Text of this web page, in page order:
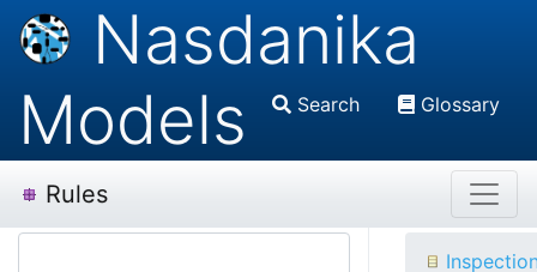
Nasdanika
Models
Search Glossary
Rules